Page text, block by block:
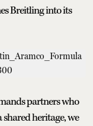
Breitling into its
partners who
shared heritage, we